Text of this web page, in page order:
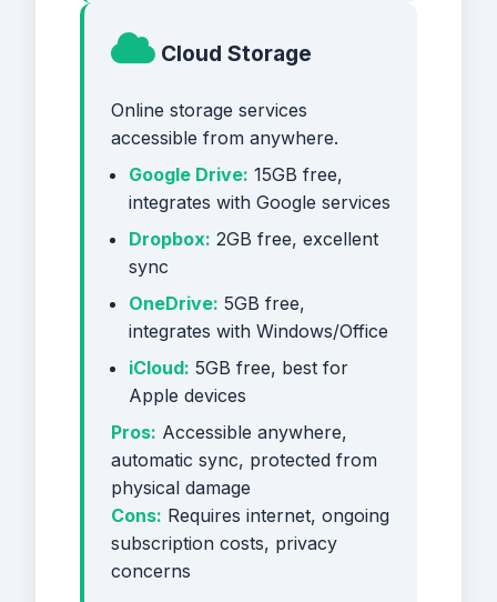
Cloud Storage
Online storage services
accessible from anywhere.
Google Drive: 15GB free,
integrates with Google services
Dropbox: 2GB free, excellent
sync
OneDrive: 5GB free,
integrates with Windows/Office
iCloud: 5GB free, best for
Apple devices
Pros: Accessible anywhere,
automatic sync, protected from
physical damage
Cons: Requires internet, ongoing
subscription costs, privacy
concerns